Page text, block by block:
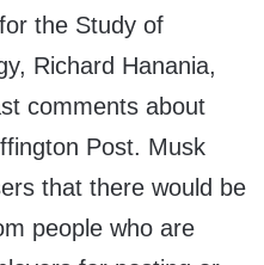
the Study of
Richard Hanania,
comments about
Post. Musk
that there would be
people who are